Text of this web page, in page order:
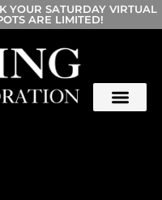
YOUR SATURDAY VIRTUAL
ARE LIMITED!